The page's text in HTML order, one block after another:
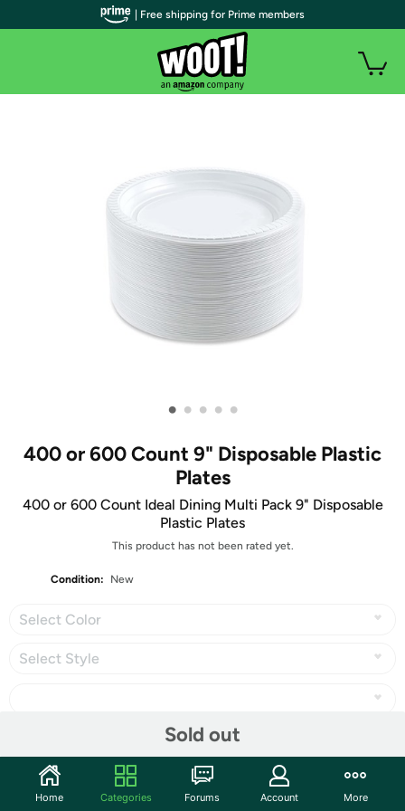
• • • • •
400 or 600 Count 9" Disposable Plastic
Plates
400 or 600 Count Ideal Dining Multi Pack 9" Disposable
Plastic Plates
This product has not been rated yet.
Condition: New
Select Color
Select Style
Sold out
| Free shipping for Prime members
Home Categories Forums Account More